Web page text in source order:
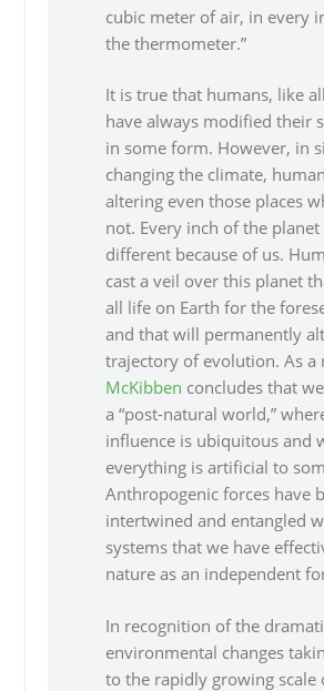
cubic meter of air, in every
the thermometer.”
It is true that humans, like
have always modified their
in some form. However, in
changing the climate,
altering even those places
not. Every inch of the
different because of us.
cast a veil over this planet
all life on Earth for the
and that will permanently
trajectory of evolution. As a
McKibben concludes that
a “post-natural world,”
influence is ubiquitous and
everything is artificial to
Anthropogenic forces have
intertwined and entangled
systems that we have
nature as an independent
In recognition of the
environmental changes
to the rapidly growing scale